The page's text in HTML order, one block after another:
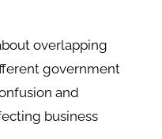
overlapping
government
and
business